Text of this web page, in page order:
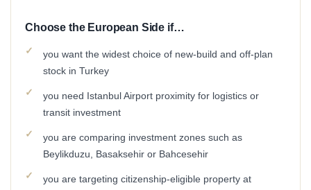
Choose the European Side if…
you want the widest choice of new-build and off-plan
stock in Turkey
you need Istanbul Airport proximity for logistics or
transit investment
you are comparing investment zones such as
Beylikduzu, Basaksehir or Bahcesehir
you are targeting citizenship-eligible property at